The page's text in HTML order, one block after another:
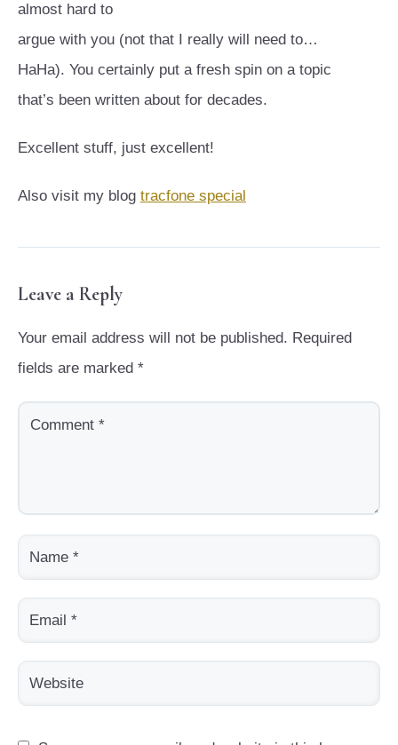
almost hard to
argue with you (not that I really will need to…
HaHa). You certainly put a fresh spin on a topic
that’s been written about for decades.
Excellent stuff, just excellent!
Also visit my blog tracfone special
Leave a Reply
Your email address will not be published. Required
fields are marked *